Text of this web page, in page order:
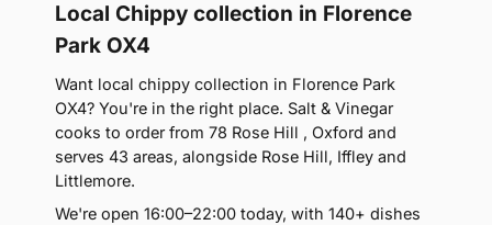
Local Chippy collection in Florence
Park OX4
Want local chippy collection in Florence Park
OX4? You're in the right place. Salt & Vinegar
cooks to order from 78 Rose Hill , Oxford and
serves 43 areas, alongside Rose Hill, Iffley and
Littlemore.
We're open 16:00–22:00 today, with 140+ dishes